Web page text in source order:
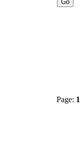
Page: 1